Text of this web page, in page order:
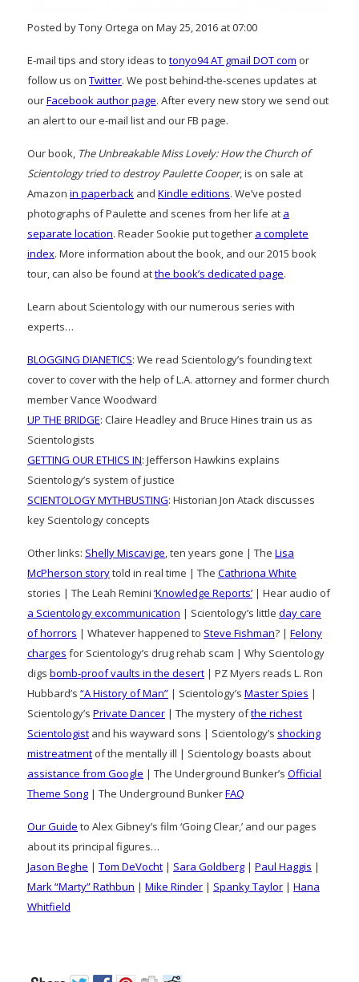
Posted by Tony Ortega on May 25, 2016 at 07:00
E-mail tips and story ideas to tonyo94 AT gmail DOT com or
follow us on Twitter. We post behind-the-scenes updates at
ourFacebook author page. After every new story we send out
an alert to our e-mail list and our FB page.
Our book, The Unbreakable Miss Lovely: How the Church of
Scientology tried to destroy Paulette Cooper, is on sale at
Amazon in paperback and Kindle editions. We’ve posted
photographs of Paulette and scenes from her life at a
separate location. Reader Sookie put together a complete
index. More information about the book, and our 2015 book
tour, can also be found atthe book’s dedicated page.
Learn about Scientology with our numerous series with
experts…
BLOGGING DIANETICS: We read Scientology’s founding text
cover to cover with the help of L.A. attorney and former church
member Vance Woodward
UP THE BRIDGE: Claire Headley and Bruce Hines train us as
Scientologists
GETTING OUR ETHICS IN: Jefferson Hawkins explains
Scientology’s system of justice
SCIENTOLOGY MYTHBUSTING: Historian Jon Atack discusses
key Scientology concepts
Other links: Shelly Miscavige, ten years gone | The Lisa
McPherson storytold in real time | The Cathriona White
stories | The Leah Remini ‘Knowledge Reports’ | Hear audio of
a Scientology excommunication | Scientology’s little day care
of horrors | Whatever happened to Steve Fishman? | Felony
charges for Scientology’s drug rehab scam | Why Scientology
digs bomb-proof vaults in the desert | PZ Myers reads L. Ron
Hubbard’s “A History of Man” | Scientology’s Master Spies |
Scientology’s Private Dancer | The mystery ofthe richest
Scientologist and his wayward sons | Scientology’s shocking
mistreatment of the mentally ill | Scientology boasts about
assistance from Google | The Underground Bunker’s Official
Theme Song | The Underground BunkerFAQ
Our Guide to Alex Gibney’s film ‘Going Clear,’ and our pages
about its principal figures…
Jason Beghe | Tom DeVocht | Sara Goldberg | Paul Haggis |
Mark “Marty” Rathbun | Mike Rinder | Spanky Taylor | Hana
Whitfield